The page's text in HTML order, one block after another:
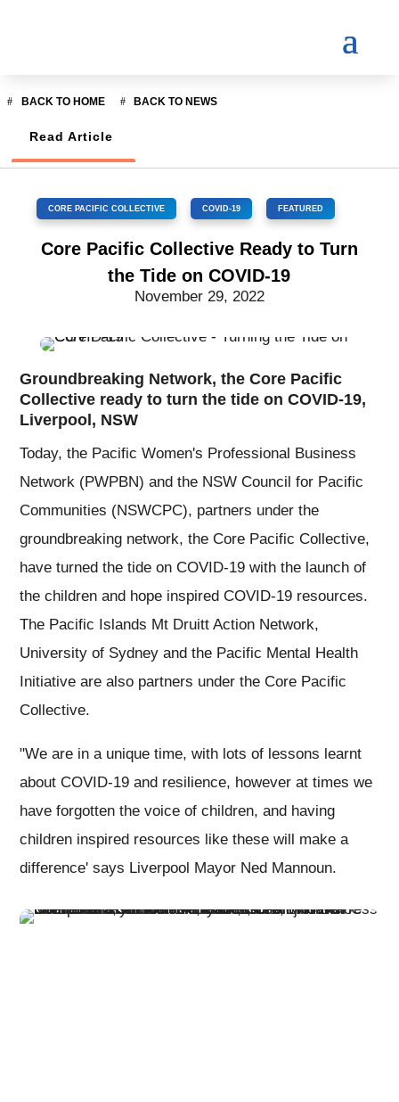
BACK TO HOME BACK TO NEWS
Read Article
CORE PACIFIC COLLECTIVE COVID-19 FEATURED
Core Pacific Collective Ready to Turn
the Tide on COVID-19
November 29, 2022
Groundbreaking Network, the Core Pacific
Collective ready to turn the tide on COVID-19,
Liverpool, NSW
Today, the Pacific Women's Professional Business
Network (PWPBN) and the NSW Council for Pacific
Communities (NSWCPC), partners under the
groundbreaking network, the Core Pacific Collective,
have turned the tide on COVID-19 with the launch of
the children and hope inspired COVID-19 resources.
The Pacific Islands Mt Druitt Action Network,
University of Sydney and the Pacific Mental Health
Initiative are also partners under the Core Pacific
Collective.
"We are in a unique time, with lots of lessons learnt
about COVID-19 and resilience, however at times we
have forgotten the voice of children, and having
children inspired resources like these will make a
difference' says Liverpool Mayor Ned Mannoun.